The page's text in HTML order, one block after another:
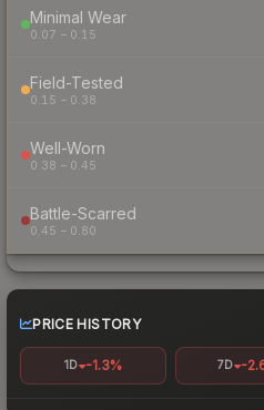
Minimal Wear
0.07 – 0.15
Field-Tested
0.15 – 0.38
Well-Worn
0.38 – 0.45
Battle-Scarred
0.45 – 0.80
PRICE HISTORY
1D -1.3% 7D -